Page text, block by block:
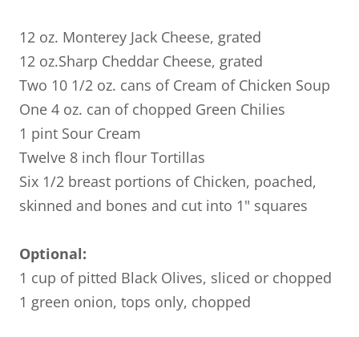
12 oz. Monterey Jack Cheese, grated
12 oz.Sharp Cheddar Cheese, grated
Two 10 1/2 oz. cans of Cream of Chicken Soup
One 4 oz. can of chopped Green Chilies
1 pint Sour Cream
Twelve 8 inch flour Tortillas
Six 1/2 breast portions of Chicken, poached,
skinned and bones and cut into 1" squares
Optional:
1 cup of pitted Black Olives, sliced or chopped
1 green onion, tops only, chopped